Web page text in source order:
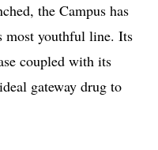
the Campus has
most youthful line. Its
coupled with its
gateway drug to